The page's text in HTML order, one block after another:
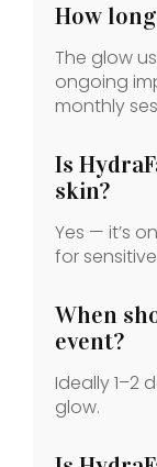
How
The glow
ongoing
monthly
Is
skin?
Yes — it’s
for
When
event?
Ideally 1–2
glow.